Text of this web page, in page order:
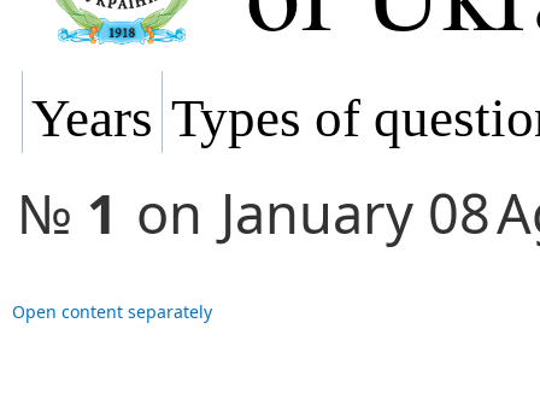
Years Types of
№ 1 on January 08
Open content separately